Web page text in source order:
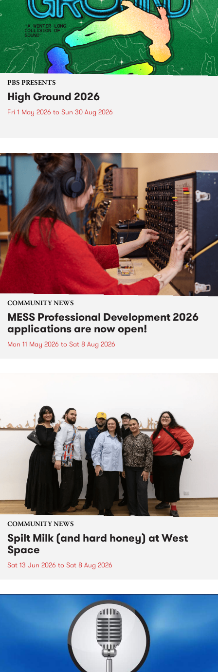
PBS PRESENTS
High Ground 2026
Fri 1 May 2026 to Sun 30 Aug 2026
COMMUNITY NEWS
MESS Professional Development 2026
applications are now open!
Mon 11 May 2026 to Sat 8 Aug 2026
COMMUNITY NEWS
Spilt Milk (and hard honey) at West
Space
Sat 13 Jun 2026 to Sat 8 Aug 2026